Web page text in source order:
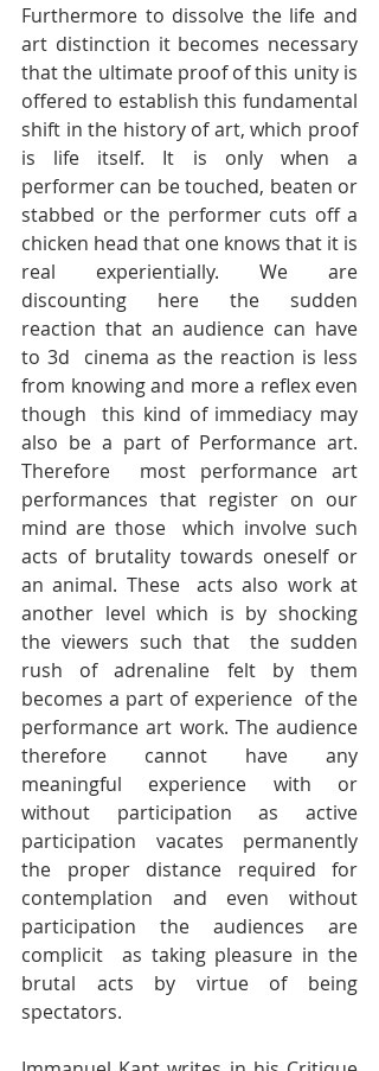
Furthermore to dissolve the life and
art distinction it becomes necessary
that the ultimate proof of this unity is
offered to establish this fundamental
shift in the history of art, which proof
is life itself. It is only when a
performer can be touched, beaten or
stabbed or the performer cuts off a
chicken head that one knows that it is
real experientially. We are
discounting here the sudden
reaction that an audience can have
to 3d  cinema as the reaction is less
from knowing and more a reflex even
though  this kind of immediacy may
also be a part of Performance art.
Therefore  most performance art
performances that register on our
mind are those  which involve such
acts of brutality towards oneself or
an animal. These  acts also work at
another level which is by shocking
the viewers such that  the sudden
rush of adrenaline felt by them
becomes a part of experience  of the
performance art work. The audience
therefore cannot have any
meaningful experience with or
without participation as active
participation vacates permanently
the proper distance required for
contemplation and even without
participation the audiences are
complicit  as taking pleasure in the
brutal acts by virtue of being
spectators.